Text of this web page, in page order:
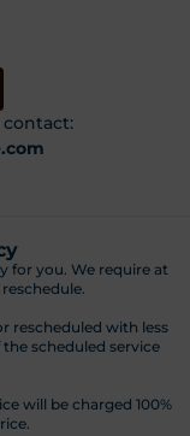
contact:
for you. We require at
rescheduled with less
scheduled service
will be charged 100%